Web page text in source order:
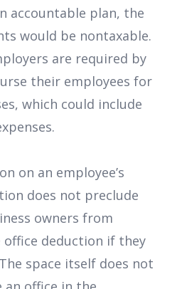
accountable plan, the
would be nontaxable.
are required by
their employees for
which could include
on an employee’s
does not preclude
owners from
deduction if they
space itself does not